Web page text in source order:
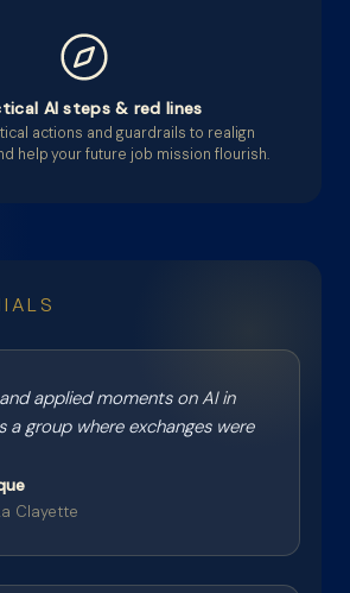
AI steps & red lines
actions and guardrails to realign
help your future job mission flourish.
applied moments on AI in
a group where exchanges were
Clayette